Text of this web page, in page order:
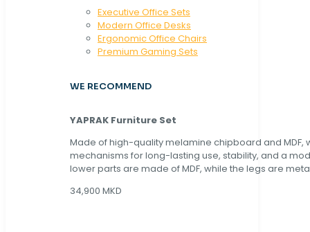
Executive Office Sets
Modern Office Desks
Ergonomic Office Chairs
Premium Gaming Sets
WE RECOMMEND
YAPRAK Furniture Set
Made of high-quality melamine chipboard and MDF,
mechanisms for long-lasting use, stability, and a
lower parts are made of MDF, while the legs are
34,900 MKD